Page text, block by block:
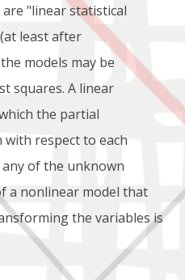
"linear statistical
least after
models may be
squares. A linear
the partial
respect to each
of the unknown
a nonlinear model that
the variables is